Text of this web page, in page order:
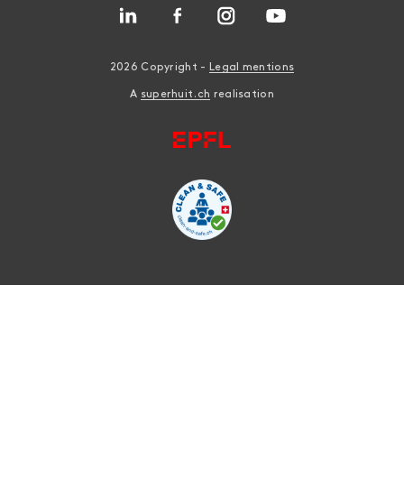
2026 Copyright - Legal mentions
A superhuit.ch realisation